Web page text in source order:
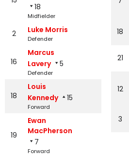
18
Midfielder
2 Luke Morris
Defender
16
Marcus
Lavery
5
Defender
18
Louis
Kennedy
15
Forward
19
Ewan
MacPherson
7
Forward
18
21
12
3